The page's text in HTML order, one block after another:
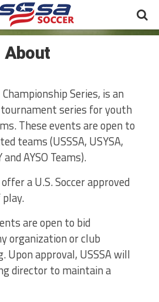
About
Series, is an
series for youth
These events are open to
teams (USSSA, USYSA,
and AYSO Teams).
a U.S. Soccer approved
are open to bid
organization or club
Upon approval, USSSA will
director to maintain a